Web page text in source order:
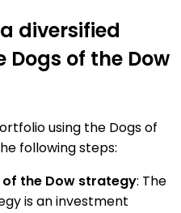
diversified
of the Dow
using the Dogs of
following steps:
the Dow strategy: The
is an investment